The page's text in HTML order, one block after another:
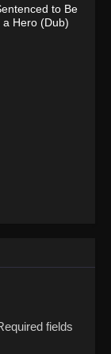
to Be
a Hero (Dub)
fields